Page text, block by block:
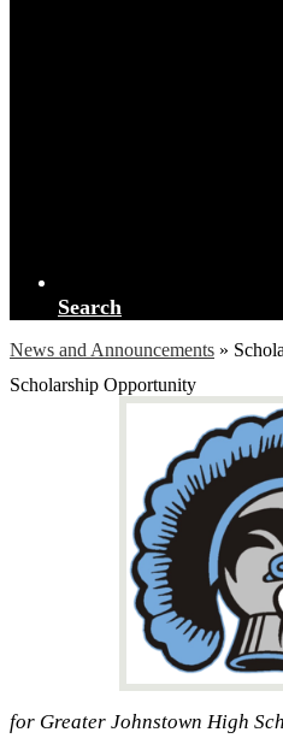
Search
News and Announcements »
Scholarship Opportunity
for Greater Johnstown High